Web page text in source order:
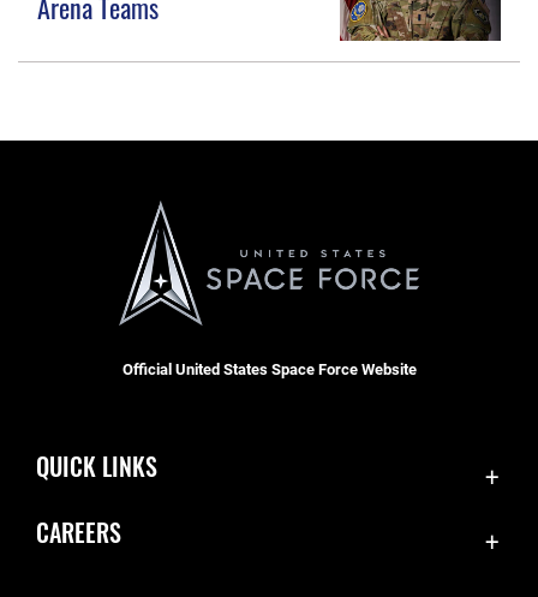
Arena Teams
Official United States Space Force Website
QUICK LINKS
CAREERS